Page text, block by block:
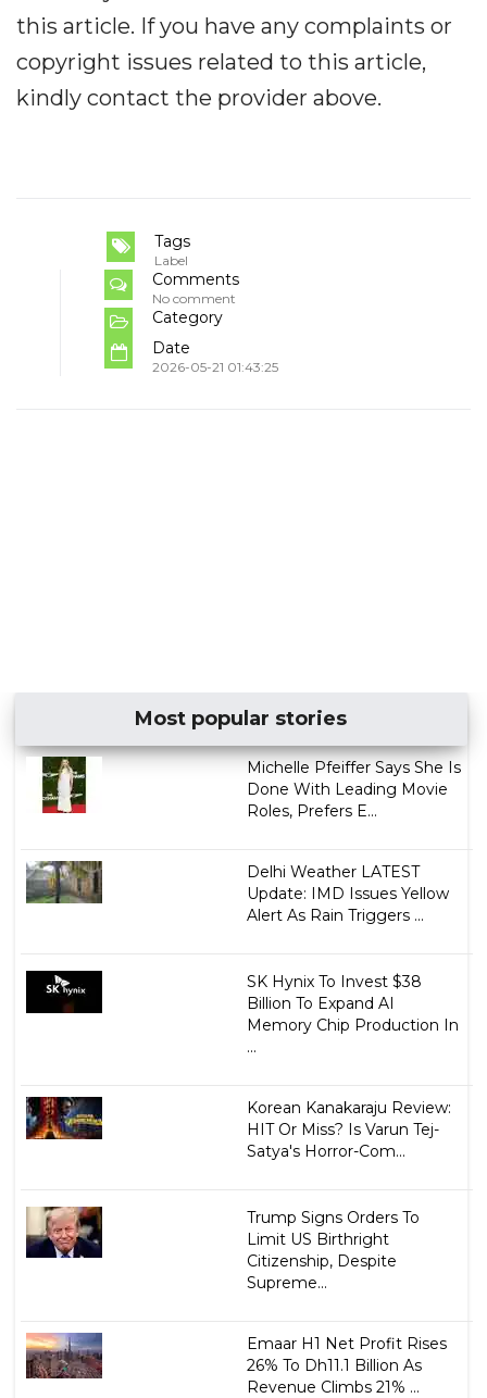
this article. If you have any complaints or
copyright issues related to this article,
kindly contact the provider above.
Tags
Label
Comments
No comment
Category
Date
2026-05-21 01:43:25
Most popular stories
Michelle Pfeiffer Says She Is
Done With Leading Movie
Roles, Prefers E...
Delhi Weather LATEST
Update: IMD Issues Yellow
Alert As Rain Triggers ...
SK Hynix To Invest $38
Billion To Expand AI
Memory Chip Production In
...
Korean Kanakaraju Review:
HIT Or Miss? Is Varun Tej-
Satya's Horror-Com...
Trump Signs Orders To
Limit US Birthright
Citizenship, Despite
Supreme...
Emaar H1 Net Profit Rises
26% To Dh11.1 Billion As
Revenue Climbs 21% ...